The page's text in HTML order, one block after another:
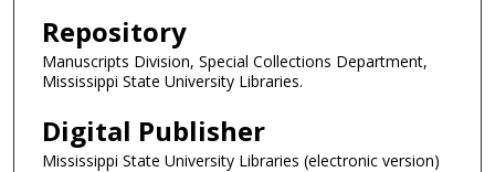
Repository
Manuscripts Division, Special Collections Department,
Mississippi State University Libraries.
Digital Publisher
Mississippi State University Libraries (electronic version)